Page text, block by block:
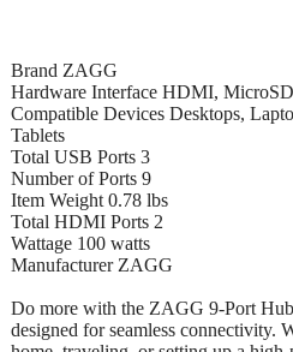
Brand ZAGG
Hardware Interface HDMI,
Compatible Devices Desktops,
Tablets
Total USB Ports 3
Number of Ports 9
Item Weight 0.78 lbs
Total HDMI Ports 2
Wattage 100 watts
Manufacturer ZAGG
Do more with the ZAGG 9-Port
designed for seamless connectivity.